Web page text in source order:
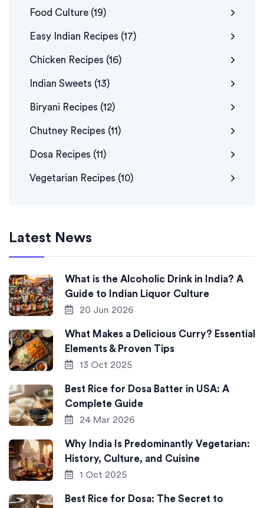
Food Culture (19)
Easy Indian Recipes (17)
Chicken Recipes (16)
Indian Sweets (13)
Biryani Recipes (12)
Chutney Recipes (11)
Dosa Recipes (11)
Vegetarian Recipes (10)
Latest News
What is the Alcoholic Drink in India? A
Guide to Indian Liquor Culture
20 Jun 2026
What Makes a Delicious Curry? Essential
Elements & Proven Tips
13 Oct 2025
Best Rice for Dosa Batter in USA: A
Complete Guide
24 Mar 2026
Why India Is Predominantly Vegetarian:
History, Culture, and Cuisine
1 Oct 2025
Best Rice for Dosa: The Secret to